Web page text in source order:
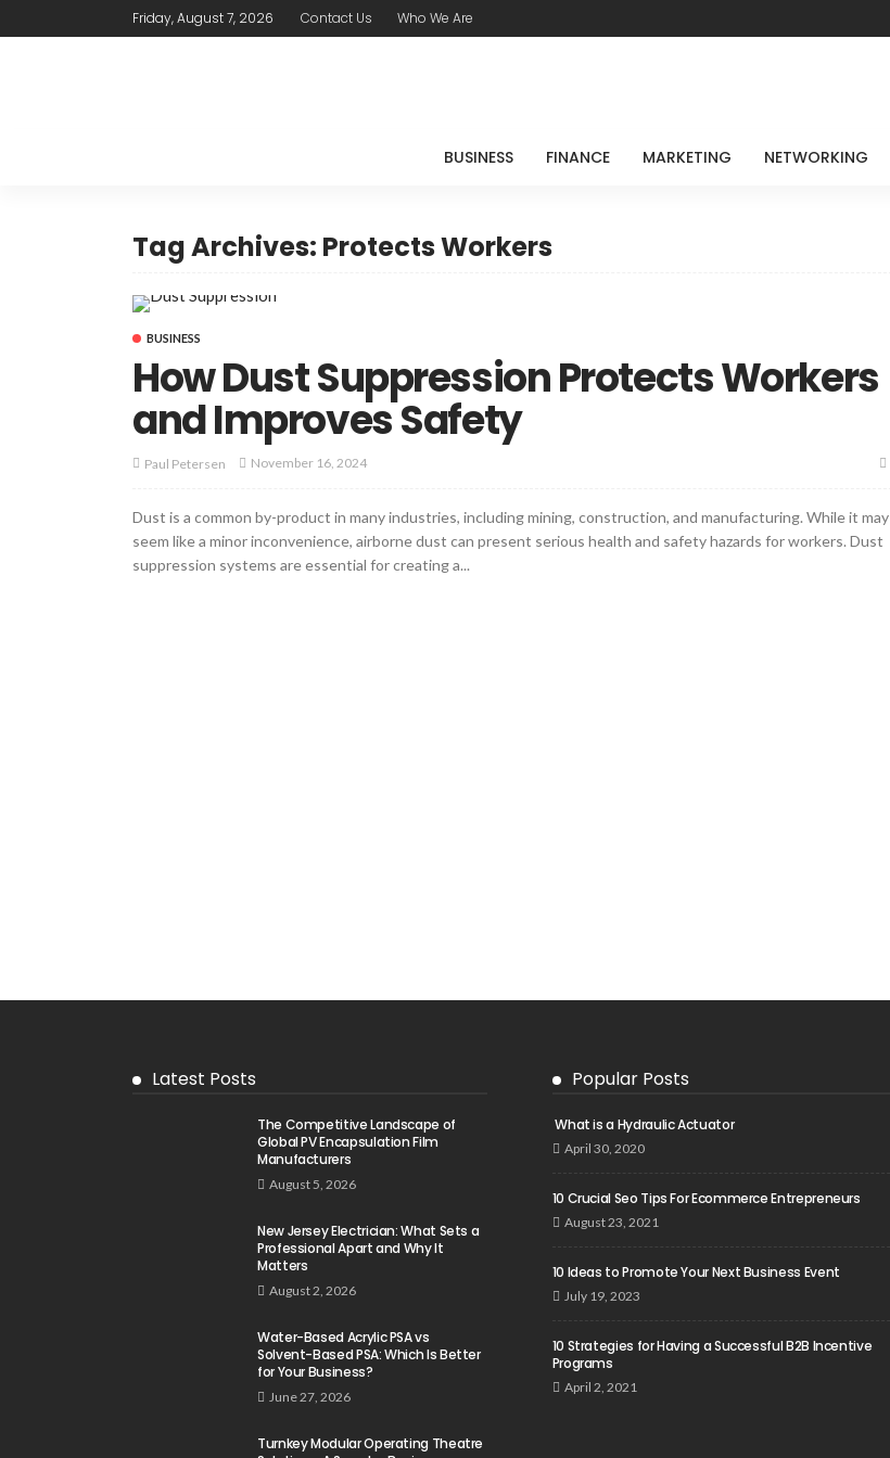
Friday, August 7, 2026 Contact Us Who We Are
BUSINESS FINANCE MARKETING NETWORKING
Tag Archives: Protects Workers
BUSINESS
How Dust Suppression Protects Workers
and Improves Safety
Paul Petersen November 16, 2024
Dust is a common by-product in many industries, including mining, construction, and manufacturing. While it may
seem like a minor inconvenience, airborne dust can present serious health and safety hazards for workers. Dust
suppression systems are essential for creating a...
Latest Posts
The Competitive Landscape of
Global PV Encapsulation Film
Manufacturers
August 5, 2026
New Jersey Electrician: What Sets a
Professional Apart and Why It
Matters
August 2, 2026
Water-Based Acrylic PSA vs
Solvent-Based PSA: Which Is Better
for Your Business?
June 27, 2026
Turnkey Modular Operating Theatre
Popular Posts
What is a Hydraulic Actuator
April 30, 2020
10 Crucial Seo Tips For Ecommerce Entrepreneurs
August 23, 2021
10 Ideas to Promote Your Next Business Event
July 19, 2023
10 Strategies for Having a Successful B2B Incentive
Programs
April 2, 2021